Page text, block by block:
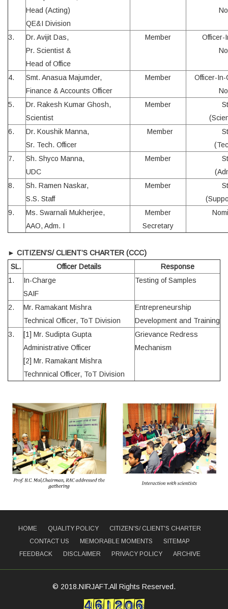
Head (Acting)
QE&I Division
3.
Dr. Avijit Das,
Pr. Scientist &
Head of Office
Member
Officer-
4.
Smt. Anasua Majumder,
Finance & Accounts Officer
Member
Officer-
5.
Dr. Rakesh Kumar Ghosh,
Scientist
Member
6.
Dr. Koushik Manna,
Sr. Tech. Officer
Member
7.
Sh. Shyco Manna,
UDC
Member
8.
Sh. Ramen Naskar,
S.S. Staff
Member
9.
Ms. Swarnali Mukherjee,
AAO, Adm. I
Member
Secretary
► CITIZEN’S/ CLIENT’S CHARTER (CCC)
SL.
Officer Details
Response
1.
In-Charge
SAIF
Testing of Samples
2.
Mr. Ramakant Mishra
Technical Officer, ToT Division
Entrepreneurship
Development and Training
3.
[1] Mr. Sudipta Gupta
Administrative Officer
[2] Mr. Ramakant Mishra
Technnical Officer, ToT Division
Grievance Redress
Mechanism
HOME QUALITY POLICY
CITIZEN'S/ CLIENT'S CHARTER
CONTACT US
MEMORABLE MOMENTS
SITEMAP
FEEDBACK
DISCLAIMER PRIVACY POLICY ARCHIVE
© 2018.NIRJAFT.All Rights Reserved.